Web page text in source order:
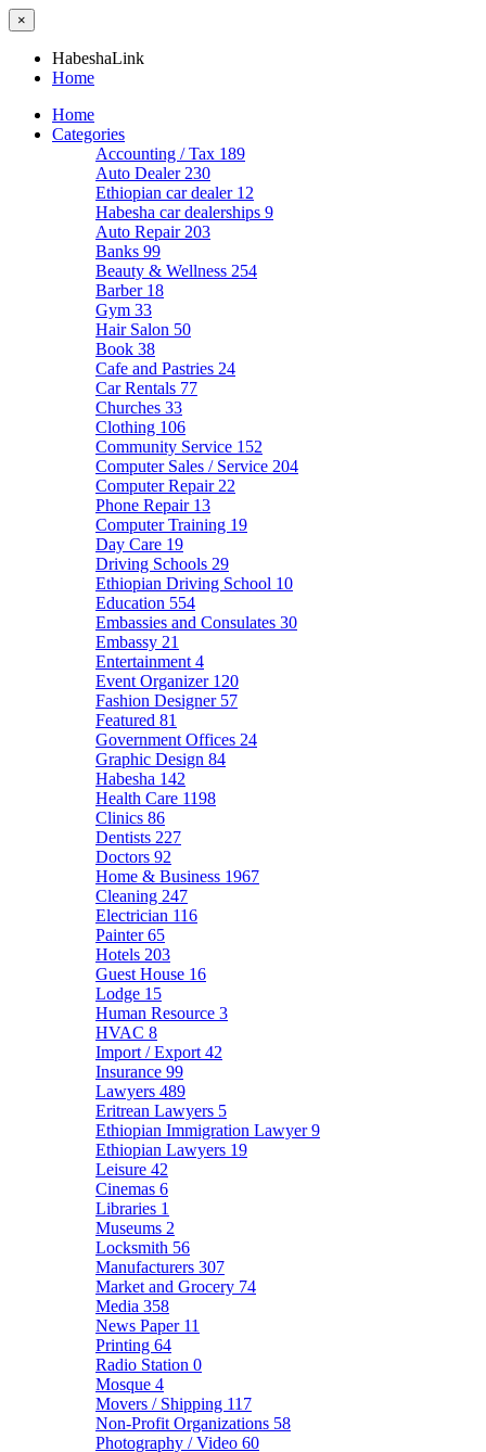
×
HabeshaLink
Home
Home
Categories
Accounting / Tax 189
Auto Dealer 230
Ethiopian car dealer 12
Habesha car dealerships 9
Auto Repair 203
Banks 99
Beauty & Wellness 254
Barber 18
Gym 33
Hair Salon 50
Book 38
Cafe and Pastries 24
Car Rentals 77
Churches 33
Clothing 106
Community Service 152
Computer Sales / Service 204
Computer Repair 22
Phone Repair 13
Computer Training 19
Day Care 19
Driving Schools 29
Ethiopian Driving School 10
Education 554
Embassies and Consulates 30
Embassy 21
Entertainment 4
Event Organizer 120
Fashion Designer 57
Featured 81
Government Offices 24
Graphic Design 84
Habesha 142
Health Care 1198
Clinics 86
Dentists 227
Doctors 92
Home & Business 1967
Cleaning 247
Electrician 116
Painter65
Hotels 203
Guest House 16
Lodge 15
Human Resource 3
HVAC 8
Import / Export 42
Insurance 99
Lawyers 489
Eritrean Lawyers 5
Ethiopian Immigration Lawyer9
Ethiopian Lawyers 19
Leisure 42
Cinemas 6
Libraries 1
Museums 2
Locksmith 56
Manufacturers 307
Market and Grocery 74
Media 358
News Paper 11
Printing 64
Radio Station 0
Mosque 4
Movers / Shipping 117
Non-Profit Organizations 58
Photography / Video 60